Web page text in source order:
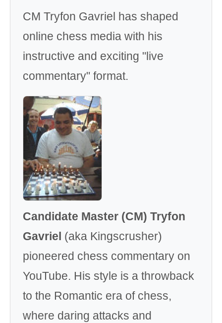
CM Tryfon Gavriel has shaped
online chess media with his
instructive and exciting "live
commentary" format.
Candidate Master (CM) Tryfon
Gavriel (aka Kingscrusher)
pioneered chess commentary on
YouTube. His style is a throwback
to the Romantic era of chess,
where daring attacks and